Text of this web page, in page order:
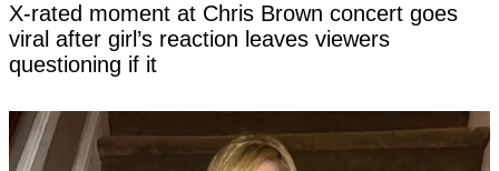
X-rated moment at Chris Brown concert goes
viral after girl’s reaction leaves viewers
questioning if it